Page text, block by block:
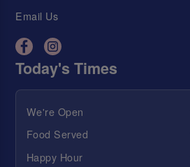
Email Us
Today's Times
We're Open
Food Served
Happy Hour